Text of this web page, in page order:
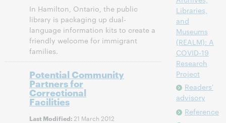
In Hamilton, Ontario, the public
library is packaging up dual-
language information kits to create a
friendly welcome for immigrant
families.
Potential Community
Partners for
Correctional
Facilities
Last Modified: 21 March 2012
Libraries,
and
Museums
(REALM): A
COVID-19
Research
Project
Readers'
advisory
Reference